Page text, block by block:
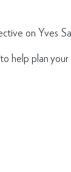
on Yves
help plan